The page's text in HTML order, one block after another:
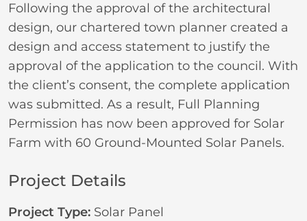
Following the approval of the architectural
design, our chartered town planner created a
design and access statement to justify the
approval of the application to the council. With
the client’s consent, the complete application
was submitted. As a result, Full Planning
Permission has now been approved for Solar
Farm with 60 Ground-Mounted Solar Panels.
Project Details
Project Type: Solar Panel